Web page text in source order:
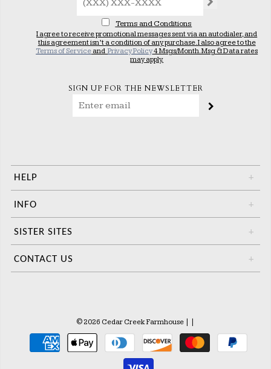
Terms and Conditions
I agree to receive promotional messages sent via an autodialer, and
this agreement isn’t a condition of any purchase. I also agree to the
Terms of Service andPrivacy Policy4 Msgs/Month. Msg & Data rates
may apply.
SIGN UP FOR THE NEWSLETTER
HELP +
INFO +
SISTER SITES +
CONTACT US +
© 2026 Cedar Creek Farmhouse